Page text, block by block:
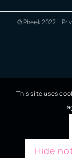
© Pheek 2022
This site uses
Hide